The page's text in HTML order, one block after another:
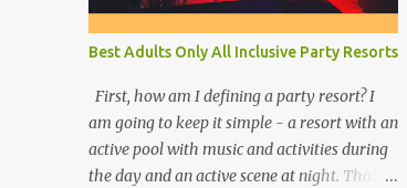
Best Adults Only All Inclusive Party Resorts
First, how am I defining a party resort? I
am going to keep it simple - a resort with an
active pool with music and activities during
the day and an active scene at night. That